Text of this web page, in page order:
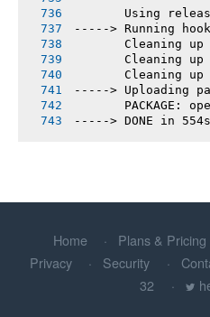
Using
-----> Running
Cleaning up
Cleaning up
Cleaning up
-----> Uploading
PACKAGE:
-----> DONE in 554s
Home Plans & Pricing
Privacy
Security
32